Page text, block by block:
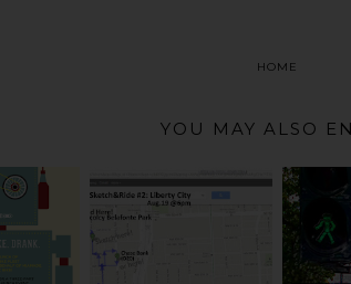
HOME
YOU MAY ALSO